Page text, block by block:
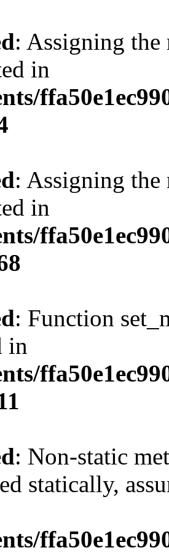
: Assigning the
in
: Assigning the
in
: Function
in
: Non-static
statically,